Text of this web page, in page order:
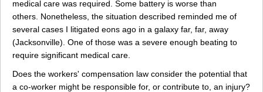
medical care was required. Some battery is worse than
others. Nonetheless, the situation described reminded me of
several cases I litigated eons ago in a galaxy far, far, away
(Jacksonville). One of those was a severe enough beating to
require significant medical care.
Does the workers' compensation law consider the potential that
a co-worker might be responsible for, or contribute to, an injury?